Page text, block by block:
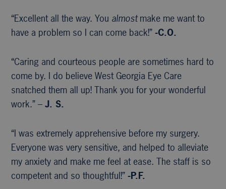
“Excellent all the way. You almostmake me want to
have a problem so I can come back!”-C.O.
“Caring and courteous people are sometimes hard to
come by. I do believe West Georgia Eye Care
snatched them all up! Thank you for your wonderful
work.” –J. S.
“I was extremely apprehensive before my surgery.
Everyone was very sensitive, and helped to alleviate
my anxiety and make me feel at ease. The staff is so
competent and so thoughtful!”-P.F.